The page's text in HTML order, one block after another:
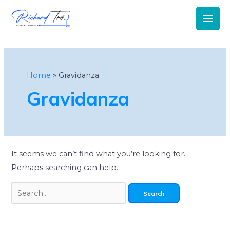
Main
Menu
Home Gravidanza
Gravidanza
It seems we can’t find what you’re looking for.
Perhaps searching can help.